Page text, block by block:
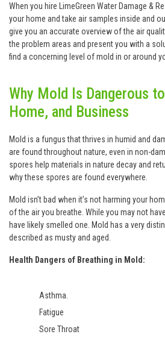
When you hire LimeGreen Water Damage &
your home and take air samples inside and
give you an accurate overview of the air
the problem areas and present you with a
find a concerning level of mold in or around
Why Mold Is Dangerous
Home, and Business
Mold is a fungus that thrives in humid and
are found throughout nature, even in non-
spores help materials in nature decay and
why these spores are found everywhere.
Mold isn’t bad when it’s not harming your
of the air you breathe. While you may not
have likely smelled one. Mold has a very
described as musty and aged.
Health Dangers of Breathing in Mold:
Asthma.
Fatigue
Sore Throat